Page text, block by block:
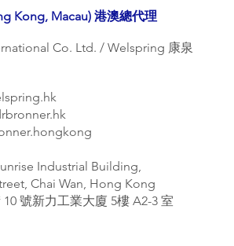
Kong, Macau) 港澳總代理
Co. Ltd. / Welspring 康泉
Industrial Building,
Chai Wan, Hong Kong
號新力工業大廈 5樓 A2-3 室